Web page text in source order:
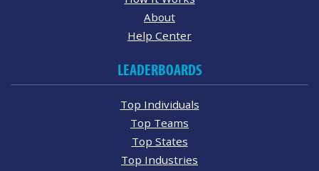
About
Help Center
LEADERBOARDS
Top Individuals
Top Teams
Top States
Top Industries